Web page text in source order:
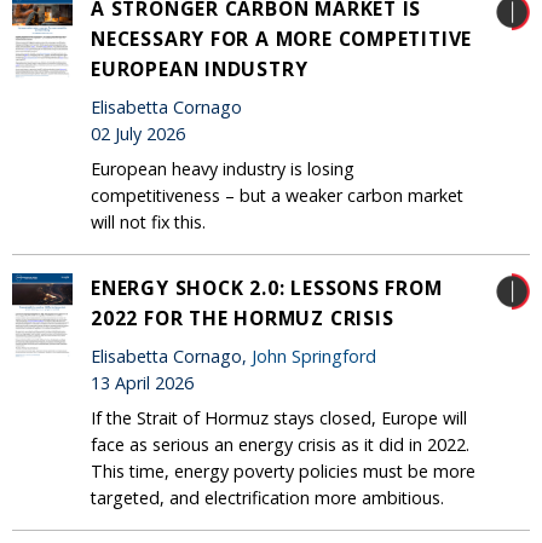
A STRONGER CARBON MARKET IS
NECESSARY FOR A MORE COMPETITIVE
EUROPEAN INDUSTRY
Elisabetta Cornago
02 July 2026
European heavy industry is losing
competitiveness – but a weaker carbon market
will not fix this.
ENERGY SHOCK 2.0: LESSONS FROM
2022 FOR THE HORMUZ CRISIS
Elisabetta Cornago, John Springford
13 April 2026
If the Strait of Hormuz stays closed, Europe will
face as serious an energy crisis as it did in 2022.
This time, energy poverty policies must be more
targeted, and electrification more ambitious.